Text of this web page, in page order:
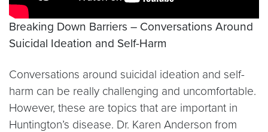
Breaking Down Barriers – Conversations Around
Suicidal Ideation and Self-Harm
Conversations around suicidal ideation and self-
harm can be really challenging and uncomfortable.
However, these are topics that are important in
Huntington’s disease. Dr. Karen Anderson from